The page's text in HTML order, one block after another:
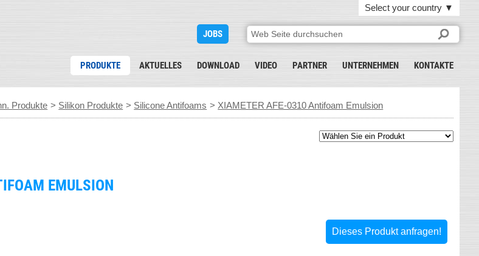
Select your country ▼
JOBS
PRODUKTE AKTUELLES DOWNLOAD VIDEO PARTNER UNTERNEHMEN KONTAKTE
Produkte > Silikon Produkte > Silicone Antifoams > XIAMETER AFE-0310 Antifoam Emulsion
EMULSION
Dieses Produkt anfragen!